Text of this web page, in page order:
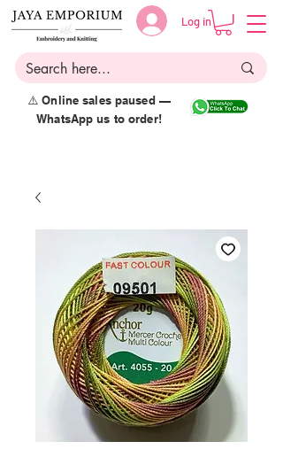
Log in
⚠️ Online sales paused —
WhatsApp us to order!